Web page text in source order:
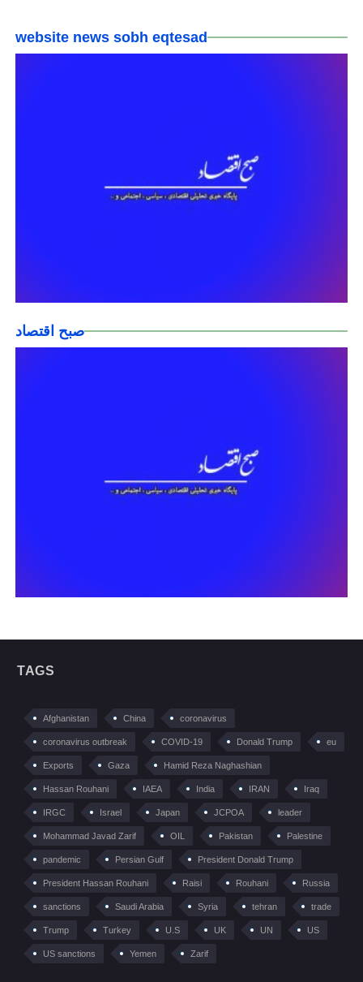
website news sobh eqtesad
صبح اقتصاد
TAGS
Afghanistan China coronavirus
coronavirus outbreak COVID-19 Donald Trump eu
Exports Gaza Hamid Reza Naghashian
Hassan Rouhani IAEA India IRAN Iraq
IRGC Israel Japan JCPOA leader
Mohammad Javad Zarif OIL Pakistan Palestine
pandemic Persian Gulf President Donald Trump
President Hassan Rouhani Raisi Rouhani Russia
sanctions Saudi Arabia Syria tehran trade
Trump Turkey U.S UK UN US
US sanctions Yemen Zarif